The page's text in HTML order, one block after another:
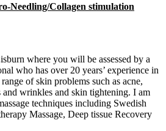
Needling/Collagen stimulation
where you will be assessed by a
who has over 20 years’ experience in
of skin problems such as acne,
wrinkles and skin tightening. I am
techniques including Swedish
Massage, Deep tissue Recovery